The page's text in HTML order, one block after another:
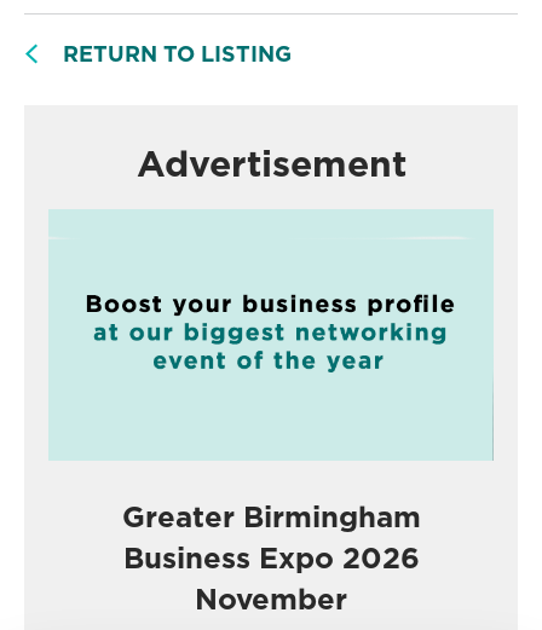
RETURN TO LISTING
Advertisement
Greater Birmingham
Business Expo 2026
November